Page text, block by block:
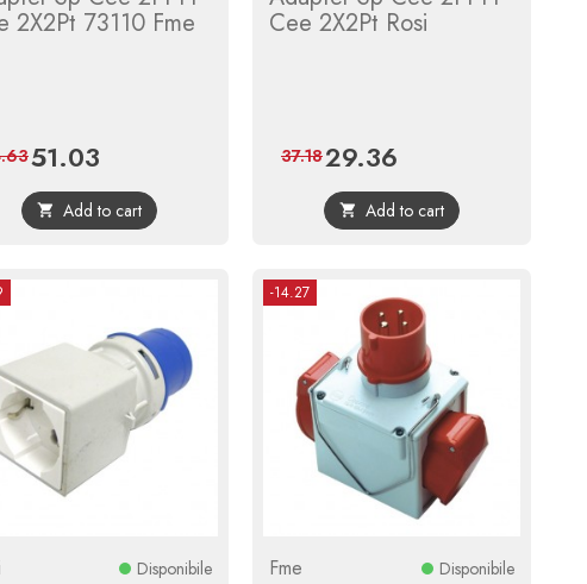
2X2Pt 73110 Fme
Price
51.03
price
 Add to cart
Cee 2X2Pt Rosi
Price
29.36
price
37.18
 Add to cart
Disponibile
-14.27
Fme Disponibile